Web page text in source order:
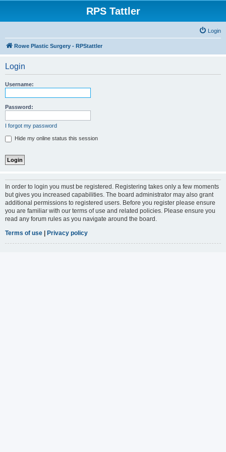
RPS Tattler
Login
Rowe Plastic Surgery - RPStattler
Login
Username:
Password:
I forgot my password
Hide my online status this session
In order to login you must be registered. Registering takes only a few moments
but gives you increased capabilities. The board administrator may also grant
additional permissions to registered users. Before you register please ensure
you are familiar with our terms of use and related policies. Please ensure you
read any forum rules as you navigate around the board.
Terms of use
Privacy policy